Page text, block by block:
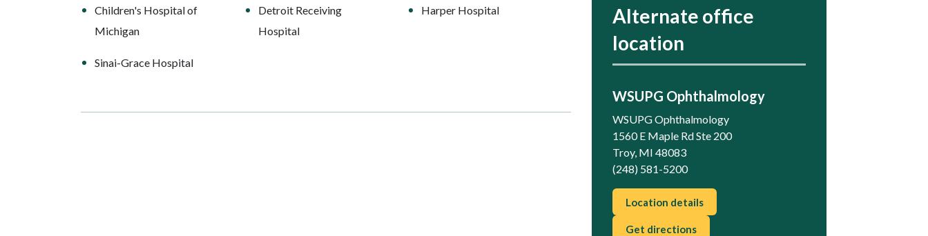
Children's Hospital of
Michigan
Detroit Receiving
Hospital
Harper Hospital
Sinai-Grace Hospital
Alternate office
location
WSUPG Ophthalmology
WSUPG Ophthalmology
1560 E Maple Rd Ste 200
Troy, MI 48083
(248) 581-5200
Location details
Get directions